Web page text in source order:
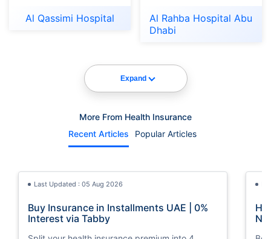
Al Qassimi Hospital
Al Rahba Hospital Abu
Dhabi
Expand
More From Health Insurance
Recent Articles
Popular Articles
Last Updated : 05 Aug 2026
Buy Insurance in Installments UAE | 0%
Interest via Tabby